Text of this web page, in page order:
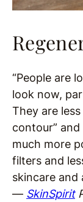
“People are
look now,
They are
contour”
much more
filters and
skincare and
— SkinSpirit